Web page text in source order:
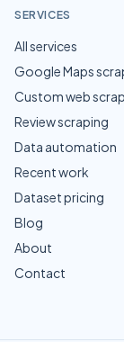
SERVICES
All services
Google Maps
Custom web
Review scraping
Data automation
Recent work
Dataset pricing
Blog
About
Contact